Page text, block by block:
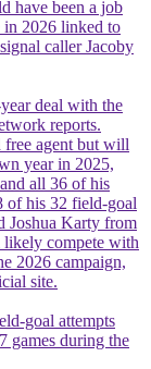
have been a job
in 2026 linked to
caller Jacoby
deal with the
reports.
free agent but will
year in 2025,
all 36 of his
of his 32 field-goal
Joshua Karty from
likely compete with
2026 campaign,
site.
goal attempts
games during the